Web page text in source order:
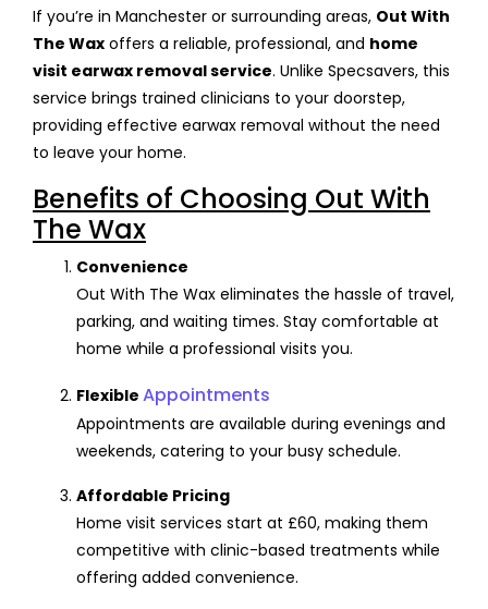
If you’re in Manchester or surrounding areas, Out With
The Wax offers a reliable, professional, and home
visit earwax removal service. Unlike Specsavers, this
service brings trained clinicians to your doorstep,
providing effective earwax removal without the need
to leave your home.
Benefits of Choosing Out With
The Wax
Convenience
Out With The Wax eliminates the hassle of travel,
parking, and waiting times. Stay comfortable at
home while a professional visits you.
Flexible Appointments
Appointments are available during evenings and
weekends, catering to your busy schedule.
Affordable Pricing
Home visit services start at £60, making them
competitive with clinic-based treatments while
offering added convenience.